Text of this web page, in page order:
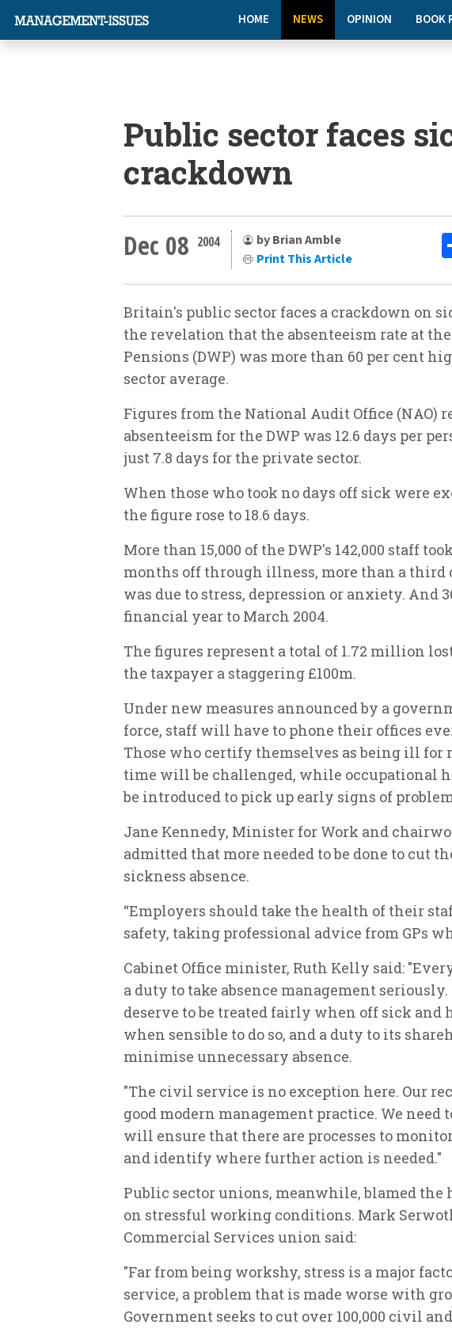
HOME NEWS OPINION BOOK
Public sector faces
crackdown
Dec 08 2004
by Brian Amble
Print This Article
Britain's public sector faces a crackdown on
the revelation that the absenteeism rate at
Pensions (DWP) was more than 60 per cent
sector average.
Figures from the National Audit Office (NAO)
absenteeism for the DWP was 12.6 days per
just 7.8 days for the private sector.
When those who took no days off sick were
the figure rose to 18.6 days.
More than 15,000 of the DWP's 142,000 staff
months off through illness, more than a
was due to stress, depression or anxiety. And
financial year to March 2004.
The figures represent a total of 1.72 million
the taxpayer a staggering £100m.
Under new measures announced by a
force, staff will have to phone their offices
Those who certify themselves as being ill for
time will be challenged, while occupational
be introduced to pick up early signs of
Jane Kennedy, Minister for Work and
admitted that more needed to be done to cut
sickness absence.
“Employers should take the health of their
safety, taking professional advice from GPs
Cabinet Office minister, Ruth Kelly said:
a duty to take absence management
deserve to be treated fairly when off sick and
when sensible to do so, and a duty to its
minimise unnecessary absence.
"The civil service is no exception here. Our
good modern management practice. We need
will ensure that there are processes to
and identify where further action is needed."
Public sector unions, meanwhile, blamed the
on stressful working conditions. Mark
Commercial Services union said:
"Far from being workshy, stress is a major
service, a problem that is made worse with
Government seeks to cut over 100,000 civil